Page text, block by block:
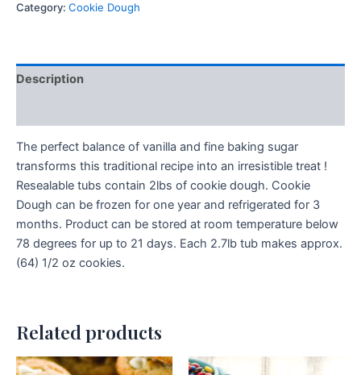
Category: Cookie Dough
Description
The perfect balance of vanilla and fine baking sugar
transforms this traditional recipe into an irresistible treat !
Resealable tubs contain 2lbs of cookie dough. Cookie
Dough can be frozen for one year and refrigerated for 3
months. Product can be stored at room temperature below
78 degrees for up to 21 days. Each 2.7lb tub makes approx.
(64) 1/2 oz cookies.
Related products